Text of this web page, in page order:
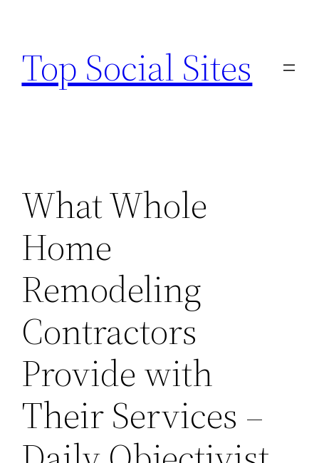
content
Top Social Sites
What Whole
Home
Remodeling
Contractors
Provide with
Their Services –